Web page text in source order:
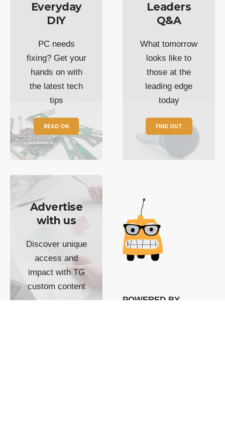
Everyday
DIY
PC needs
fixing? Get your
hands on with
the latest tech
tips
READ ON
Leaders
Q&A
What tomorrow
looks like to
those at the
leading edge
today
FIND OUT
Advertise
with us
Discover unique
access and
impact with TG
custom content
POWERED BY